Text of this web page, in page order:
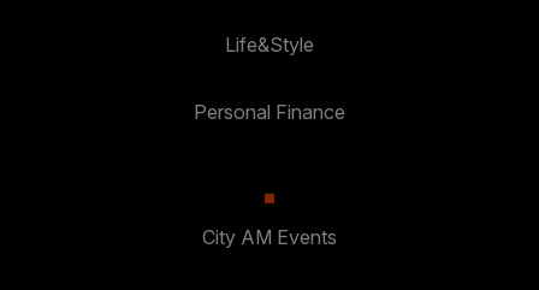
Life&Style
Personal Finance
City AM Events